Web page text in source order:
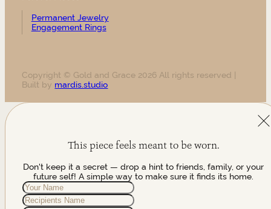
Permanent Jewelry
Engagement Rings
Copyright © Gold and Grace 2026 All rights reserved |
Built by mardis.studio
This piece feels meant to be worn.
Don't keep it a secret — drop a hint to friends, family, or your
future self! A simple way to make sure it finds its home.